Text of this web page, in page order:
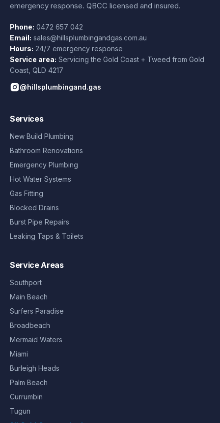
emergency response. QBCC licensed and insured.
Phone: 0472 657 042
Email: sales@hillsplumbingandgas.com.au
Hours: 24/7 emergency response
Service area: Servicing the Gold Coast + Tweed from Gold
Coast QLD 4217
@hillsplumbingand.gas
Services
New Build Plumbing
Bathroom Renovations
Emergency Plumbing
Hot Water Systems
Gas Fitting
Blocked Drains
Burst Pipe Repairs
Leaking Taps & Toilets
Service Areas
Southport
Main Beach
Surfers Paradise
Broadbeach
Mermaid Waters
Miami
Burleigh Heads
Palm Beach
Currumbin
Tugun